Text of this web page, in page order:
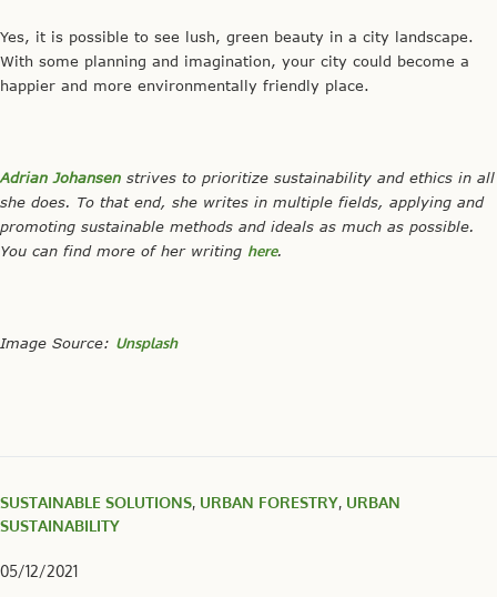
Yes, it is possible to see lush, green beauty in a city landscape.
With some planning and imagination, your city could become a
happier and more environmentally friendly place.
Adrian Johansen strives to prioritize sustainability and ethics in all
she does. To that end, she writes in multiple fields, applying and
promoting sustainable methods and ideals as much as possible.
You can find more of her writing here.
Image Source: Unsplash
SUSTAINABLE SOLUTIONS, URBAN FORESTRY, URBAN
SUSTAINABILITY
05/12/2021